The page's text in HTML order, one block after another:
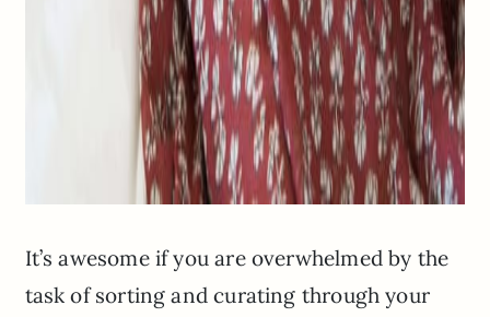
It’s awesome if you are overwhelmed by the
task of sorting and curating through your